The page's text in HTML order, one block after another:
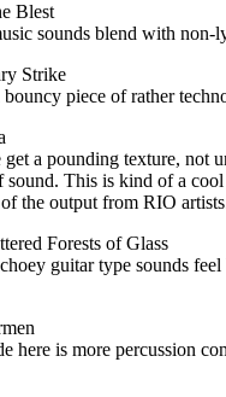
Blest
sounds blend with non-
Strike
piece of rather
get a pounding texture, not
sound. This is kind of a
the output from RIO
Forests of Glass
guitar type sounds
here is more percussion